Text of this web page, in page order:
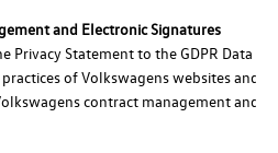
and Electronic Signatures
Privacy Statement to the GDPR Data
of Volkswagens websites and
contract management and